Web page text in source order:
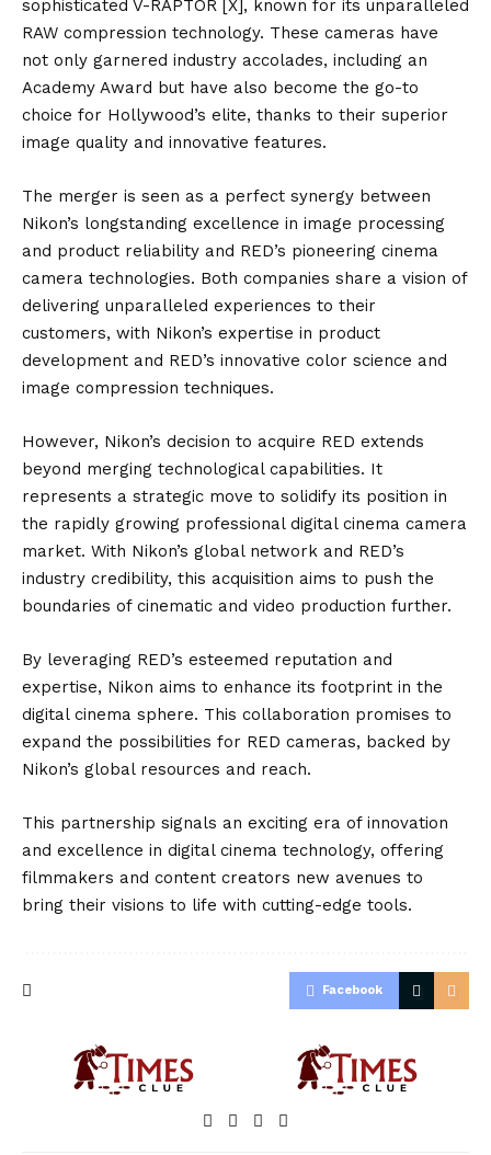
sophisticated V-RAPTOR [X], known for its unparalleled
RAW compression technology. These cameras have
not only garnered industry accolades, including an
Academy Award but have also become the go-to
choice for Hollywood’s elite, thanks to their superior
image quality and innovative features.
The merger is seen as a perfect synergy between
Nikon’s longstanding excellence in image processing
and product reliability and RED’s pioneering cinema
camera technologies. Both companies share a vision of
delivering unparalleled experiences to their
customers, with Nikon’s expertise in product
development and RED’s innovative color science and
image compression techniques.
However, Nikon’s decision to acquire RED extends
beyond merging technological capabilities. It
represents a strategic move to solidify its position in
the rapidly growing professional digital cinema camera
market. With Nikon’s global network and RED’s
industry credibility, this acquisition aims to push the
boundaries of cinematic and video production further.
By leveraging RED’s esteemed reputation and
expertise, Nikon aims to enhance its footprint in the
digital cinema sphere. This collaboration promises to
expand the possibilities for RED cameras, backed by
Nikon’s global resources and reach.
This partnership signals an exciting era of innovation
and excellence in digital cinema technology, offering
filmmakers and content creators new avenues to
bring their visions to life with cutting-edge tools.
Facebook